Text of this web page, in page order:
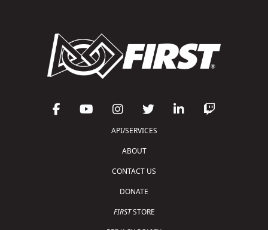
API/SERVICES
ABOUT
CONTACT US
DONATE
FIRSTSTORE